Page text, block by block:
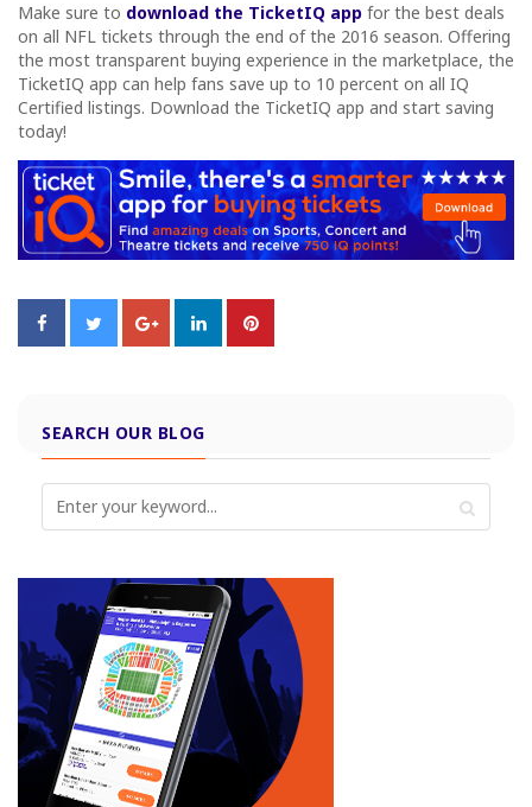
Make sure to download the TicketIQ app for the best deals
on all NFL tickets through the end of the 2016 season. Offering
the most transparent buying experience in the marketplace, the
TicketIQ app can help fans save up to 10 percent on all IQ
Certified listings. Download the TicketIQ app and start saving
today!
SEARCH OUR BLOG